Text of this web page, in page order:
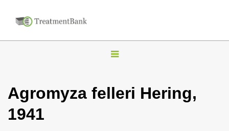
T
g
Agromyza felleri Hering,
1941